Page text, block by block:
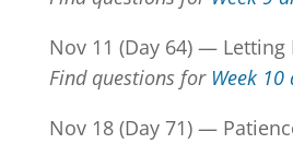
Nov 11 (Day 64) — Letting
Find questions for Week
Nov 18 (Day 71) —